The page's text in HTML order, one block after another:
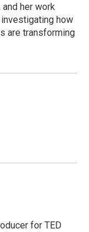
and her work
how
are transforming
for TED